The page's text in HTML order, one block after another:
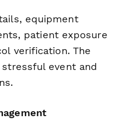
equipment
patient exposure
verification. The
event and